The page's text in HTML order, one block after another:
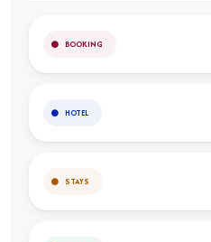
BOOKING
HOTEL
STAYS